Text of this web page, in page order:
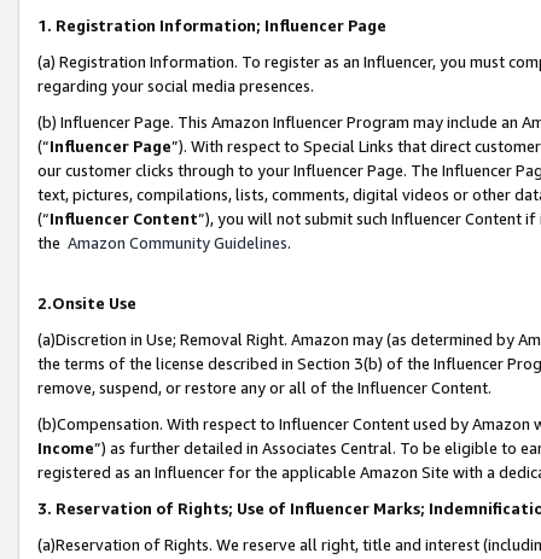
1. Registration Information; Influencer Page
(a) Registration Information. To register as an Influencer, you must
regarding your social media presences.
(b) Influencer Page. This Amazon Influencer Program may include an
(“Influencer Page”). With respect to Special Links that direct
our customer clicks through to your Influencer Page. The Influencer
text, pictures, compilations, lists, comments, digital videos or other
(“Influencer Content”), you will not submit such Influencer Content
the Amazon Community Guidelines.
2.Onsite Use
(a)Discretion in Use; Removal Right. Amazon may (as determined by
the terms of the license described in Section 3(b) of the Influencer
remove, suspend, or restore any or all of the Influencer Content.
(b)Compensation. With respect to Influencer Content used by
Income”) as further detailed in Associates Central. To be eligible to
registered as an Influencer for the applicable Amazon Site with a
3. Reservation of Rights; Use of Influencer Marks;
(a)Reservation of Rights. We reserve all right, title and interest